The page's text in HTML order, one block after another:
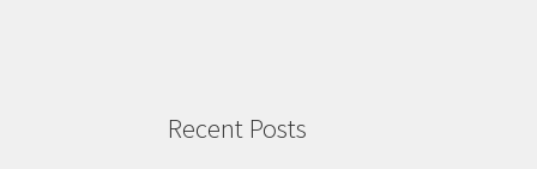
Recent Posts